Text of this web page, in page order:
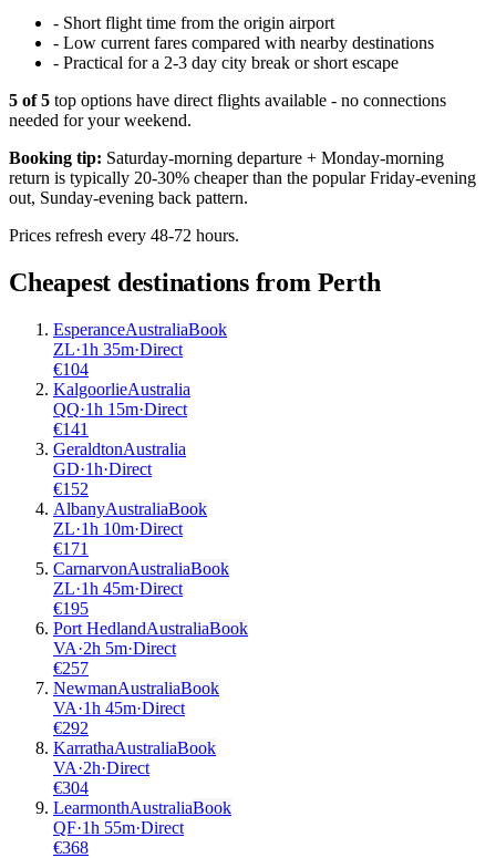
- Short flight time from the origin airport
- Low current fares compared with nearby destinations
- Practical for a 2-3 day city break or short escape
5 of5 top options have direct flights available - no connections
needed for your weekend.
Booking tip: Saturday-morning departure + Monday-morning
return is typically 20-30% cheaper than the popular Friday-evening
out, Sunday-evening back pattern.
Prices refresh every 48-72 hours.
Cheapest destinations from Perth
EsperanceAustraliaBook
ZL·1h 35m·Direct
€104
KalgoorlieAustralia
QQ·1h 15m·Direct
€141
GeraldtonAustralia
GD·1h·Direct
€152
AlbanyAustraliaBook
ZL·1h 10m·Direct
€171
CarnarvonAustraliaBook
ZL·1h 45m·Direct
€195
Port HedlandAustraliaBook
VA·2h 5m·Direct
€257
NewmanAustraliaBook
VA·1h 45m·Direct
€292
KarrathaAustraliaBook
VA·2h·Direct
€304
LearmonthAustraliaBook
QF·1h 55m·Direct
€368